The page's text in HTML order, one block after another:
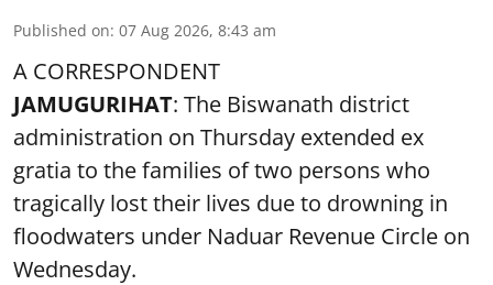
Published on: 07 Aug 2026, 8:43 am
A CORRESPONDENT
JAMUGURIHAT: The Biswanath district
administration on Thursday extended ex
gratia to the families of two persons who
tragically lost their lives due to drowning in
floodwaters under Naduar Revenue Circle on
Wednesday.